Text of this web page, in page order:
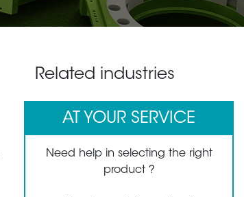
Related industries
AT YOUR SERVICE
Need help in selecting the right
product ?